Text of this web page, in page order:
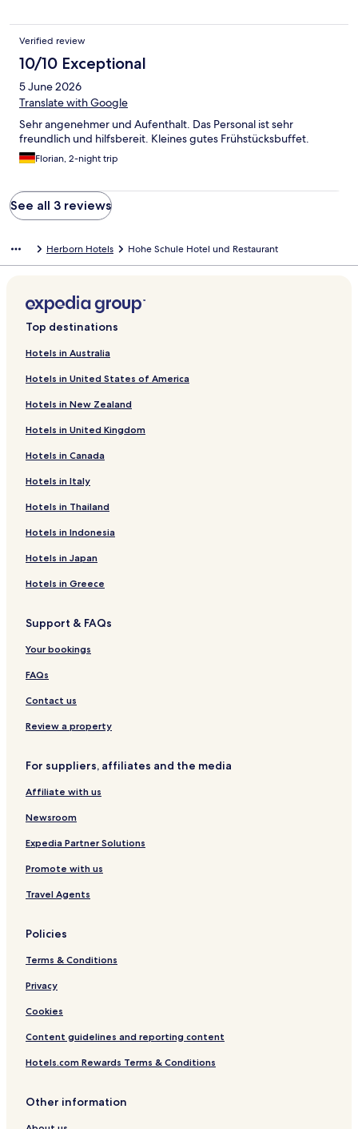
Verified review
10/10 Exceptional
5 June 2026
Translate with Google
Sehr angenehmer und Aufenthalt. Das Personal ist sehr
freundlich und hilfsbereit. Kleines gutes Frühstücksbuffet.
Florian, 2-night trip
See all 3 reviews
Herborn Hotels Hohe Schule Hotel und Restaurant
Top destinations
Hotels in Australia
Hotels in United States of America
Hotels in New Zealand
Hotels in United Kingdom
Hotels in Canada
Hotels in Italy
Hotels in Thailand
Hotels in Indonesia
Hotels in Japan
Hotels in Greece
Support & FAQs
Your bookings
FAQs
Contact us
Review a property
For suppliers, affiliates and the media
Affiliate with us
Newsroom
Expedia Partner Solutions
Promote with us
Travel Agents
Policies
Terms & Conditions
Privacy
Cookies
Content guidelines and reporting content
Hotels.com Rewards Terms & Conditions
Other information